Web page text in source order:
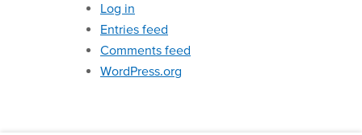
Log in
Entries feed
Comments feed
WordPress.org